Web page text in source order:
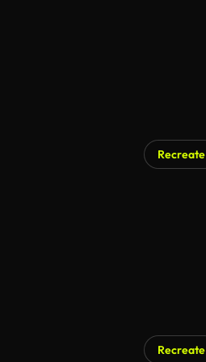
Recreate
Recreate